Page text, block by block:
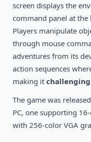
screen displays the
command panel at
Players manipulate
through mouse
adventures from its
action sequences
making it challenging
The game was
PC, one supporting
with 256-color VGA